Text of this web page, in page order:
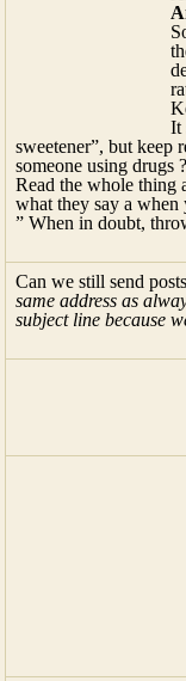
It
sweetener”, but keep
someone using drugs ?
Read the whole thing
what they say a when
” When in doubt,
Can we still send
same address as
subject line because